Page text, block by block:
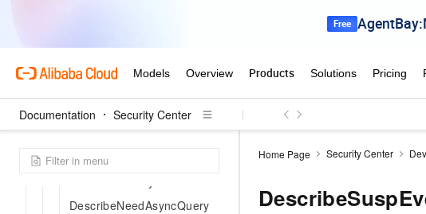
Documentation Security Center
DescribeIdcAssetCriteria
DescribeImageListByBuildR
DescribeImageBuildRiskList
Key
DescribeNeedAsyncQuery
Home Page Security Center